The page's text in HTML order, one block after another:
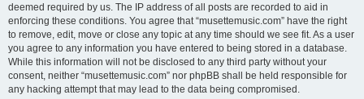
deemed required by us. The IP address of all posts are recorded to aid in
enforcing these conditions. You agree that “musettemusic.com” have the right
to remove, edit, move or close any topic at any time should we see fit. As a user
you agree to any information you have entered to being stored in a database.
While this information will not be disclosed to any third party without your
consent, neither “musettemusic.com” nor phpBB shall be held responsible for
any hacking attempt that may lead to the data being compromised.